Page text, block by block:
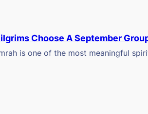
Choose A September
is one of the most meaningful